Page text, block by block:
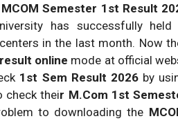
MCOM Semester 1st Result
has successfully
in the last month. Now
online mode at official
1st Sem Result 2026 by
check their M.Com 1st
to downloading the